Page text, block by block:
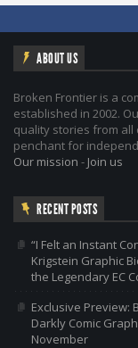
ABOUT US
Broken Frontier is a
established in 2002.
quality stories from all
penchant for
Our mission - Join us
RECENT POSTS
“I Felt an Instant
Krigstein Graphic
the Legendary EC
Exclusive Preview:
Darkly Comic
November